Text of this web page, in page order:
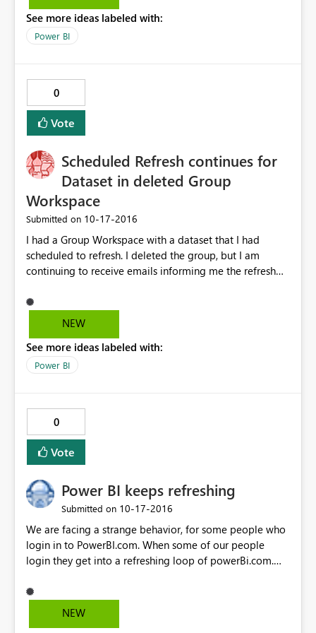
See more ideas labeled with:
Power BI
0
Vote
Scheduled Refresh continues for
Dataset in deleted Group
Workspace
Submitted on ‎10-17-2016
I had a Group Workspace with a dataset that I had
scheduled to refresh. I deleted the group, but I am
continuing to receive emails informing me the refresh
having deleted the group?
NEW
See more ideas labeled with:
Power BI
0
Vote
Power BI keeps refreshing
Submitted on ‎10-17-2016
We are facing a strange behavior, for some people who
login in to PowerBI.com. When some of our people
login they get into a refreshing loop of powerBi.com.
these users. The strange thing is that I didn't face this
problem (as the lucky ones who didn't have the
NEW